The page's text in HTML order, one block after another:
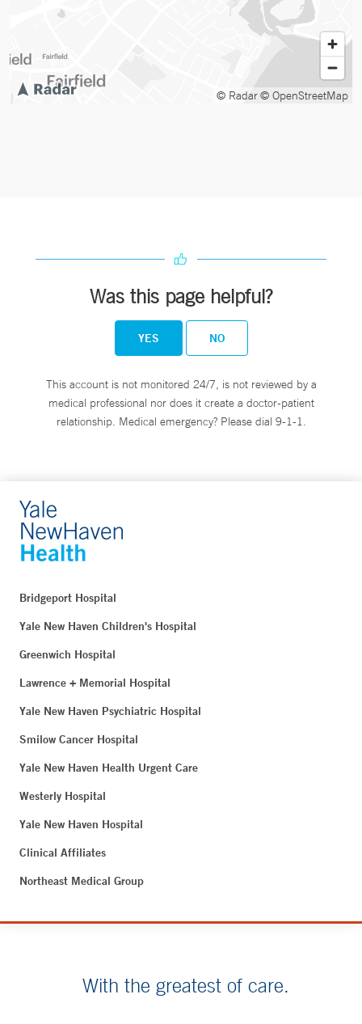
© Radar© OpenStreetMap
Was this page helpful?
YES NO
This account is not monitored 24/7, is not reviewed by a
medical professional nor does it create a doctor-patient
relationship. Medical emergency? Please dial 9-1-1.
Bridgeport Hospital
Yale New Haven Children's Hospital
Greenwich Hospital
Lawrence + Memorial Hospital
Yale New Haven Psychiatric Hospital
Smilow Cancer Hospital
Yale New Haven Health Urgent Care
Westerly Hospital
Yale New Haven Hospital
Clinical Affiliates
Northeast Medical Group
With the greatest of care.